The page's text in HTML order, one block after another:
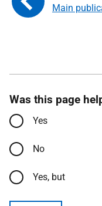
Main
Was this page
Yes
No
Yes, but